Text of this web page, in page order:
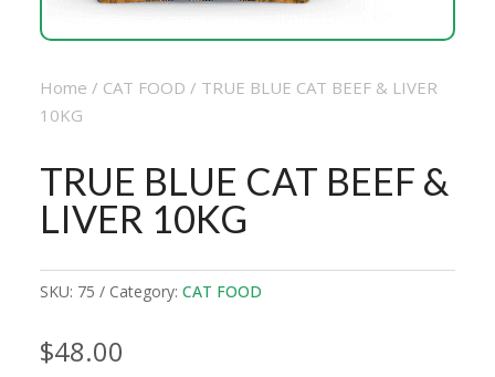
Home / CAT FOOD / TRUE BLUE CAT BEEF & LIVER
10KG
TRUE BLUE CAT BEEF &
LIVER 10KG
SKU: 75 Category: CAT FOOD
$48.00